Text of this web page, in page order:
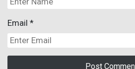
Email *